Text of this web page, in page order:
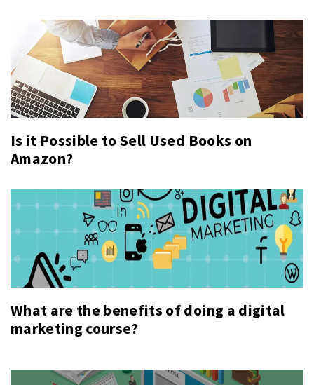
Is it Possible to Sell Used Books on
Amazon?
What are the benefits of doing a digital
marketing course?